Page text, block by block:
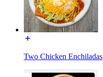
Two Chicken Enchiladas